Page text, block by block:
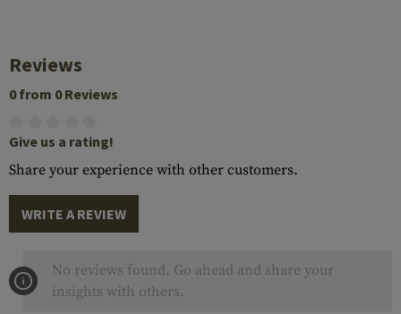
Reviews
0 from 0 Reviews
Give us a rating!
Share your experience with other customers.
WRITE A REVIEW
No reviews found. Go ahead and share your
insights with others.